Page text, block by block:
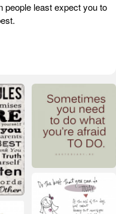
people least expect you to